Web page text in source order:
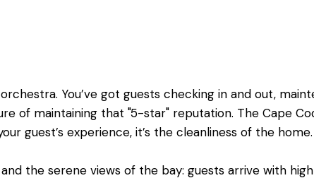
You’ve got guests checking in and out,
of maintaining that "5-star" reputation. The Cape
guest’s experience, it’s the cleanliness of the home.
the serene views of the bay: guests arrive with high